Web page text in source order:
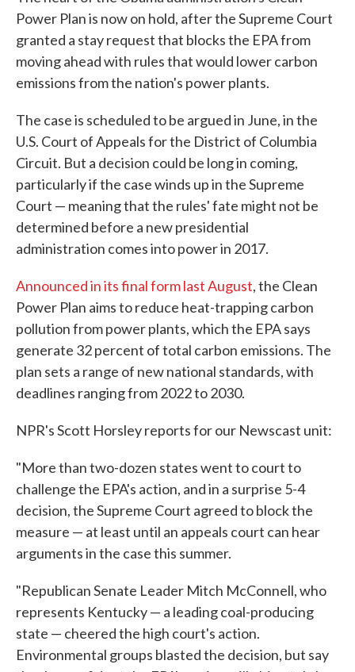
Power Plan is now on hold, after the Supreme Court
granted a stay request that blocks the EPA from
moving ahead with rules that would lower carbon
emissions from the nation's power plants.
The case is scheduled to be argued in June, in the
U.S. Court of Appeals for the District of Columbia
Circuit. But a decision could be long in coming,
particularly if the case winds up in the Supreme
Court — meaning that the rules' fate might not be
determined before a new presidential
administration comes into power in 2017.
Announced in its final form last August, the Clean
Power Plan aims to reduce heat-trapping carbon
pollution from power plants, which the EPA says
generate 32 percent of total carbon emissions. The
plan sets a range of new national standards, with
deadlines ranging from 2022 to 2030.
NPR's Scott Horsley reports for our Newscast unit:
"More than two-dozen states went to court to
challenge the EPA's action, and in a surprise 5-4
decision, the Supreme Court agreed to block the
measure — at least until an appeals court can hear
arguments in the case this summer.
"Republican Senate Leader Mitch McConnell, who
represents Kentucky — a leading coal-producing
state — cheered the high court's action.
Environmental groups blasted the decision, but say